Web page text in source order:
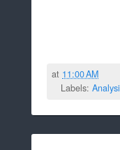
at 11:00 AM
Labels: